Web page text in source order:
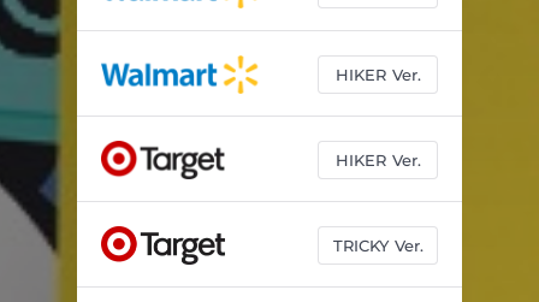
HIKER Ver.
HIKER Ver.
TRICKY Ver.